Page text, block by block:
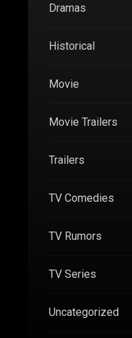
Dramas
Historical
Movie
Movie Trailers
Trailers
TV Comedies
TV Rumors
TV Series
Uncategorized